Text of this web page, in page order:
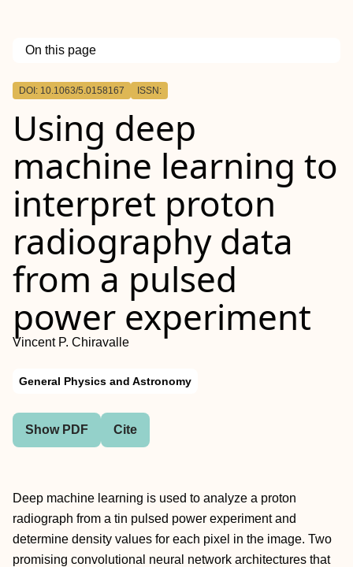
On this page
Outline
DOI: 10.1063/5.0158167 ISSN:
Using deep
machine learning to
interpret proton
radiography data
from a pulsed
power experiment
Vincent P. Chiravalle
General Physics and Astronomy
Show PDF Cite
Deep machine learning is used to analyze a proton
radiograph from a tin pulsed power experiment and
determine density values for each pixel in the image. Two
promising convolutional neural network architectures that